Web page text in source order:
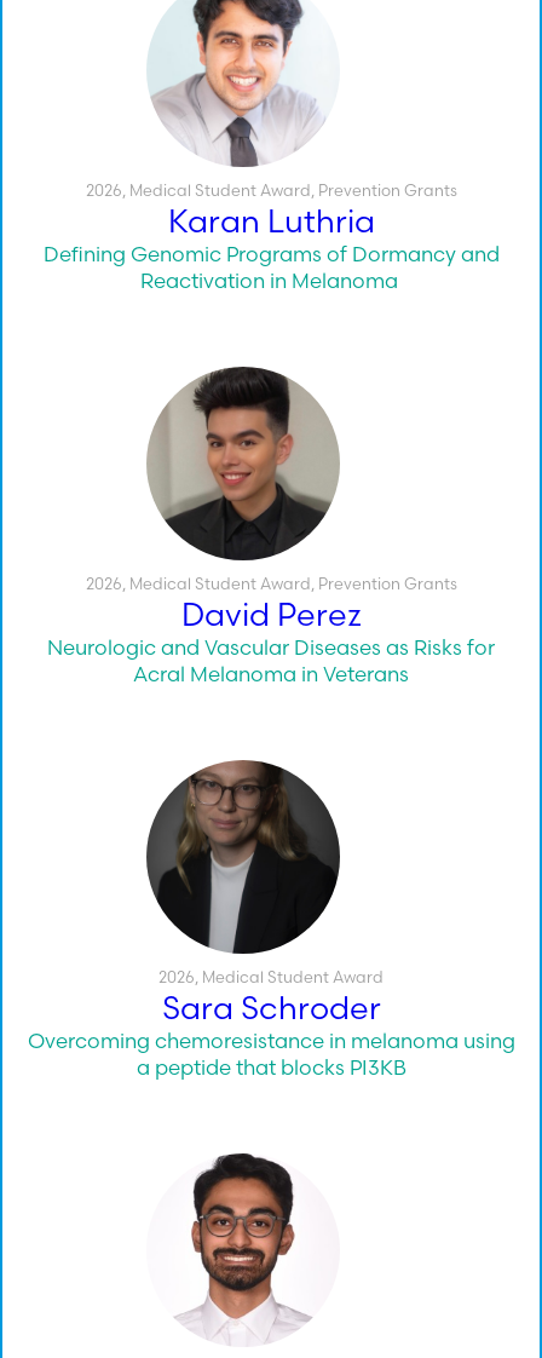
2026 Medical Student Award Prevention Grants
Karan Luthria
Defining Genomic Programs of Dormancy and
Reactivation in Melanoma
2026 Medical Student Award Prevention Grants
David Perez
Neurologic and Vascular Diseases as Risks for
Acral Melanoma in Veterans
2026 Medical Student Award
Sara Schroder
Overcoming chemoresistance in melanoma using
a peptide that blocks PI3KB